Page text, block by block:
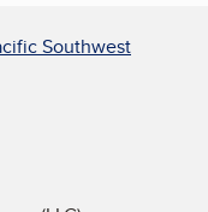
Southwest